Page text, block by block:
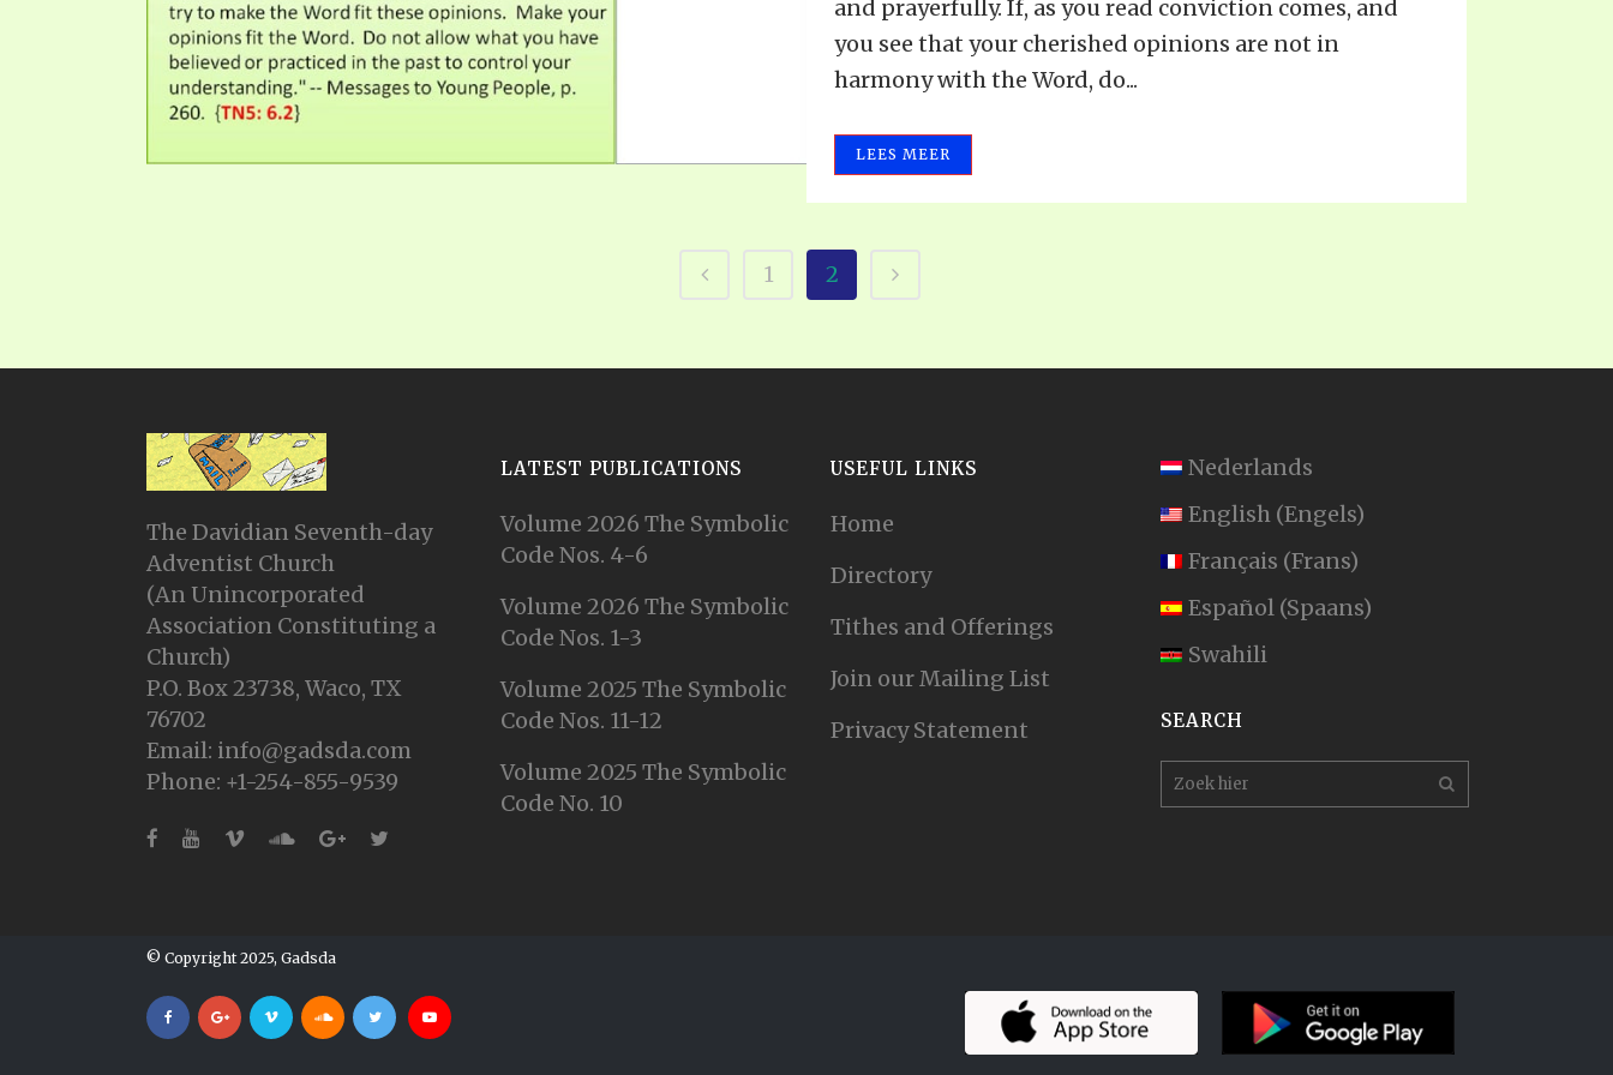
and prayerfully. If, as you read conviction comes, and
you see that your cherished opinions are not in
harmony with the Word, do...
LEES MEER
1 2
The Davidian Seventh-day
Adventist Church
(An Unincorporated
Association Constituting a
Church)
P.O. Box 23738, Waco, TX
76702
Email: info@gadsda.com
Phone: +1-254-855-9539
LATEST PUBLICATIONS
Volume 2026 The Symbolic
Code Nos. 4-6
Volume 2026 The Symbolic
Code Nos. 1-3
Volume 2025 The Symbolic
Code Nos. 11-12
Volume 2025 The Symbolic
Code No. 10
USEFUL LINKS
Home
Directory
Tithes and Offerings
Join our Mailing List
Privacy Statement
Nederlands
English (Engels)
Français (Frans)
Español (Spaans)
Swahili
SEARCH
© Copyright 2025, Gadsda